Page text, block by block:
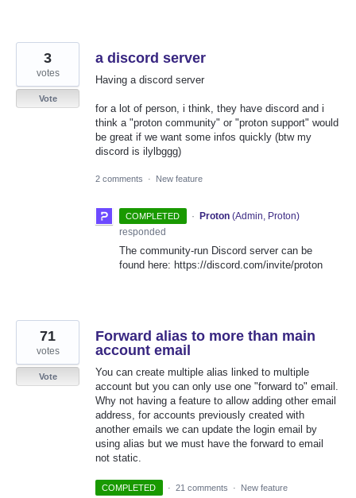
a discord server
Having a discord server
for a lot of person, i think, they have discord and i
think a "proton community" or "proton support" would
be great if we want some infos quickly (btw my
discord is ilylbggg)
3
votes
Vote
2 comments · New feature
COMPLETED · Proton (Admin, Proton)
responded
The community-run Discord server can be
found here: https://discord.com/invite/proton
Forward alias to more than main
account email
You can create multiple alias linked to multiple
account but you can only use one "forward to" email.
Why not having a feature to allow adding other email
address, for accounts previously created with
another emails we can update the login email by
using alias but we must have the forward to email
not static.
71
votes
Vote
COMPLETED · 21 comments · New feature